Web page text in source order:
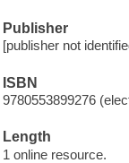
Publisher
[publisher not
ISBN
9780553899276
Length
1 online resource.